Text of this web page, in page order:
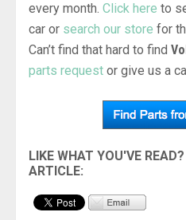
every month. Click here to
car or search our store for
Can’t find that hard to find
parts request or give us a